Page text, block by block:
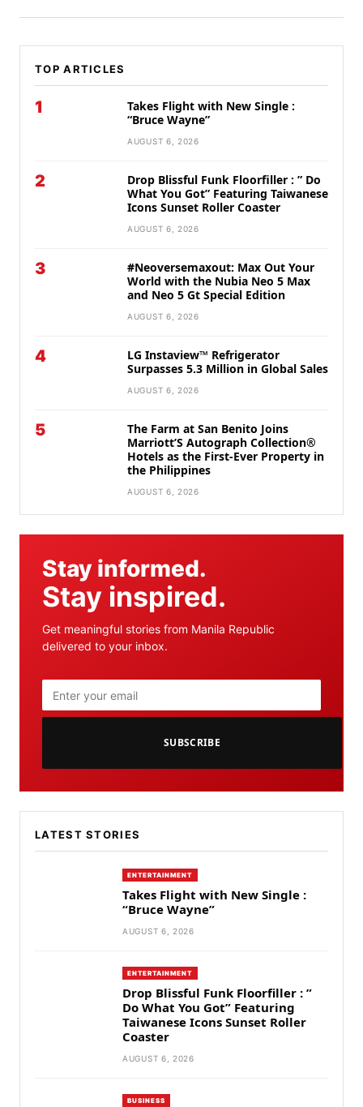
TOP ARTICLES
1
Takes Flight with New Single :
“Bruce Wayne”
AUGUST 6, 2026
2
Drop Blissful Funk Floorfiller : ” Do
What You Got” Featuring Taiwanese
Icons Sunset Roller Coaster
AUGUST 6, 2026
3
#Neoversemaxout: Max Out Your
World with the Nubia Neo 5 Max
and Neo 5 Gt Special Edition
AUGUST 6, 2026
4
LG Instaview™ Refrigerator
Surpasses 5.3 Million in Global Sales
AUGUST 6, 2026
5
The Farm at San Benito Joins
Marriott’S Autograph Collection®
Hotels as the First-Ever Property in
the Philippines
AUGUST 6, 2026
Stay informed.
Stay inspired.
Get meaningful stories from Manila Republic
delivered to your inbox.
SUBSCRIBE
LATEST STORIES
ENTERTAINMENT
Takes Flight with New Single :
“Bruce Wayne”
AUGUST 6, 2026
ENTERTAINMENT
Drop Blissful Funk Floorfiller : ”
Do What You Got” Featuring
Taiwanese Icons Sunset Roller
Coaster
AUGUST 6, 2026
BUSINESS